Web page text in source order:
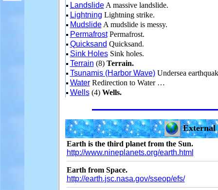
LandslideA massive landslide.
Lightning Lightning strike.
MudslideA mudslide is messy.
PermafrostPermafrost.
Quicksand Quicksand.
Sink HolesSink holes.
Terrain (8) Terrain.
Tsunamis (Harbor Wave)Undersea
WaterRedirection to Water …
Wells(4) Wells.
External
Earth is the third planet from the Sun.
http://www.nineplanets.org/earth.html
Earth from Space.
http://earth.jsc.nasa.gov/sseop/efs/